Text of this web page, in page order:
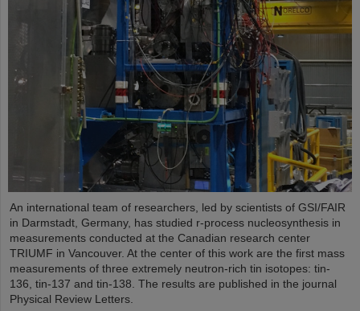
An international team of researchers, led by scientists of GSI/FAIR
in Darmstadt, Germany, has studied r-process nucleosynthesis in
measurements conducted at the Canadian research center
TRIUMF in Vancouver. At the center of this work are the first mass
measurements of three extremely neutron-rich tin isotopes: tin-
136, tin-137 and tin-138. The results are published in the journal
Physical Review Letters.